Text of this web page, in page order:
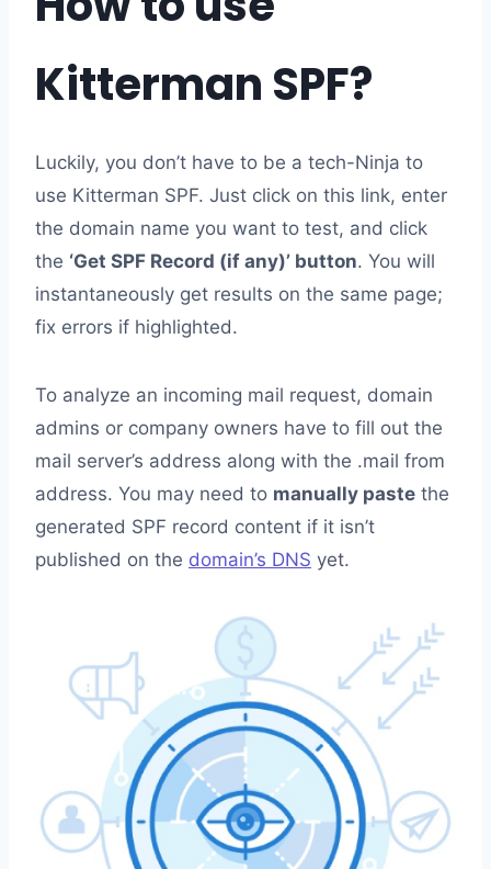
Kitterman SPF?
Luckily, you don’t have to be a tech-Ninja to
use Kitterman SPF. Just click on this link, enter
the domain name you want to test, and click
the ‘Get SPF Record (if any)’ button. You will
instantaneously get results on the same page;
fix errors if highlighted.
To analyze an incoming mail request, domain
admins or company owners have to fill out the
mail server’s address along with the .mail from
address. You may need to manually paste the
generated SPF record content if it isn’t
published on the domain’s DNS yet.